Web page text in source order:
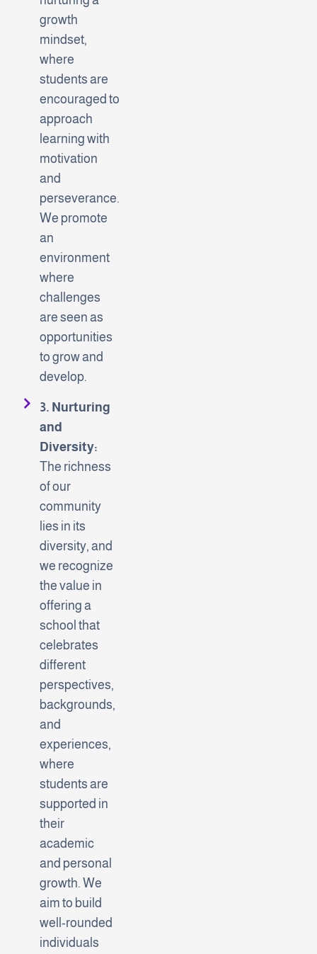
growth
mindset,
where
students are
encouraged to
approach
learning with
motivation
and
perseverance.
We promote
an
environment
where
challenges
are seen as
opportunities
to grow and
develop.
3. Nurturing
and
Diversity:
The richness
of our
community
lies in its
diversity, and
we recognize
the value in
offering a
school that
celebrates
different
perspectives,
backgrounds,
and
experiences,
where
students are
supported in
their
academic
and personal
growth. We
aim to build
well-rounded
individuals